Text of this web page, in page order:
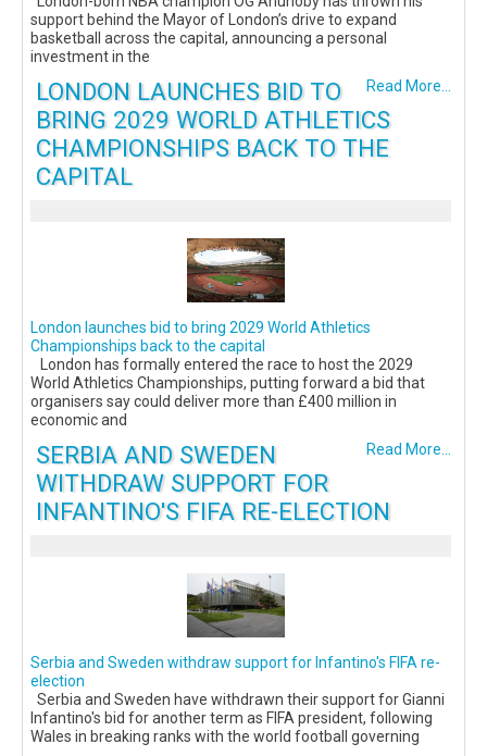
support behind the Mayor of London’s drive to expand
basketball across the capital, announcing a personal
investment in the
Read More...
LONDON LAUNCHES BID TO
BRING 2029 WORLD ATHLETICS
CHAMPIONSHIPS BACK TO THE
CAPITAL
London launches bid to bring 2029 World Athletics
Championships back to the capital
London has formally entered the race to host the 2029
World Athletics Championships, putting forward a bid that
organisers say could deliver more than £400 million in
economic and
Read More...
SERBIA AND SWEDEN
WITHDRAW SUPPORT FOR
INFANTINO'S FIFA RE-ELECTION
Serbia and Sweden withdraw support for Infantino's FIFA re-
election
Serbia and Sweden have withdrawn their support for Gianni
Infantino's bid for another term as FIFA president, following
Wales in breaking ranks with the world football governing